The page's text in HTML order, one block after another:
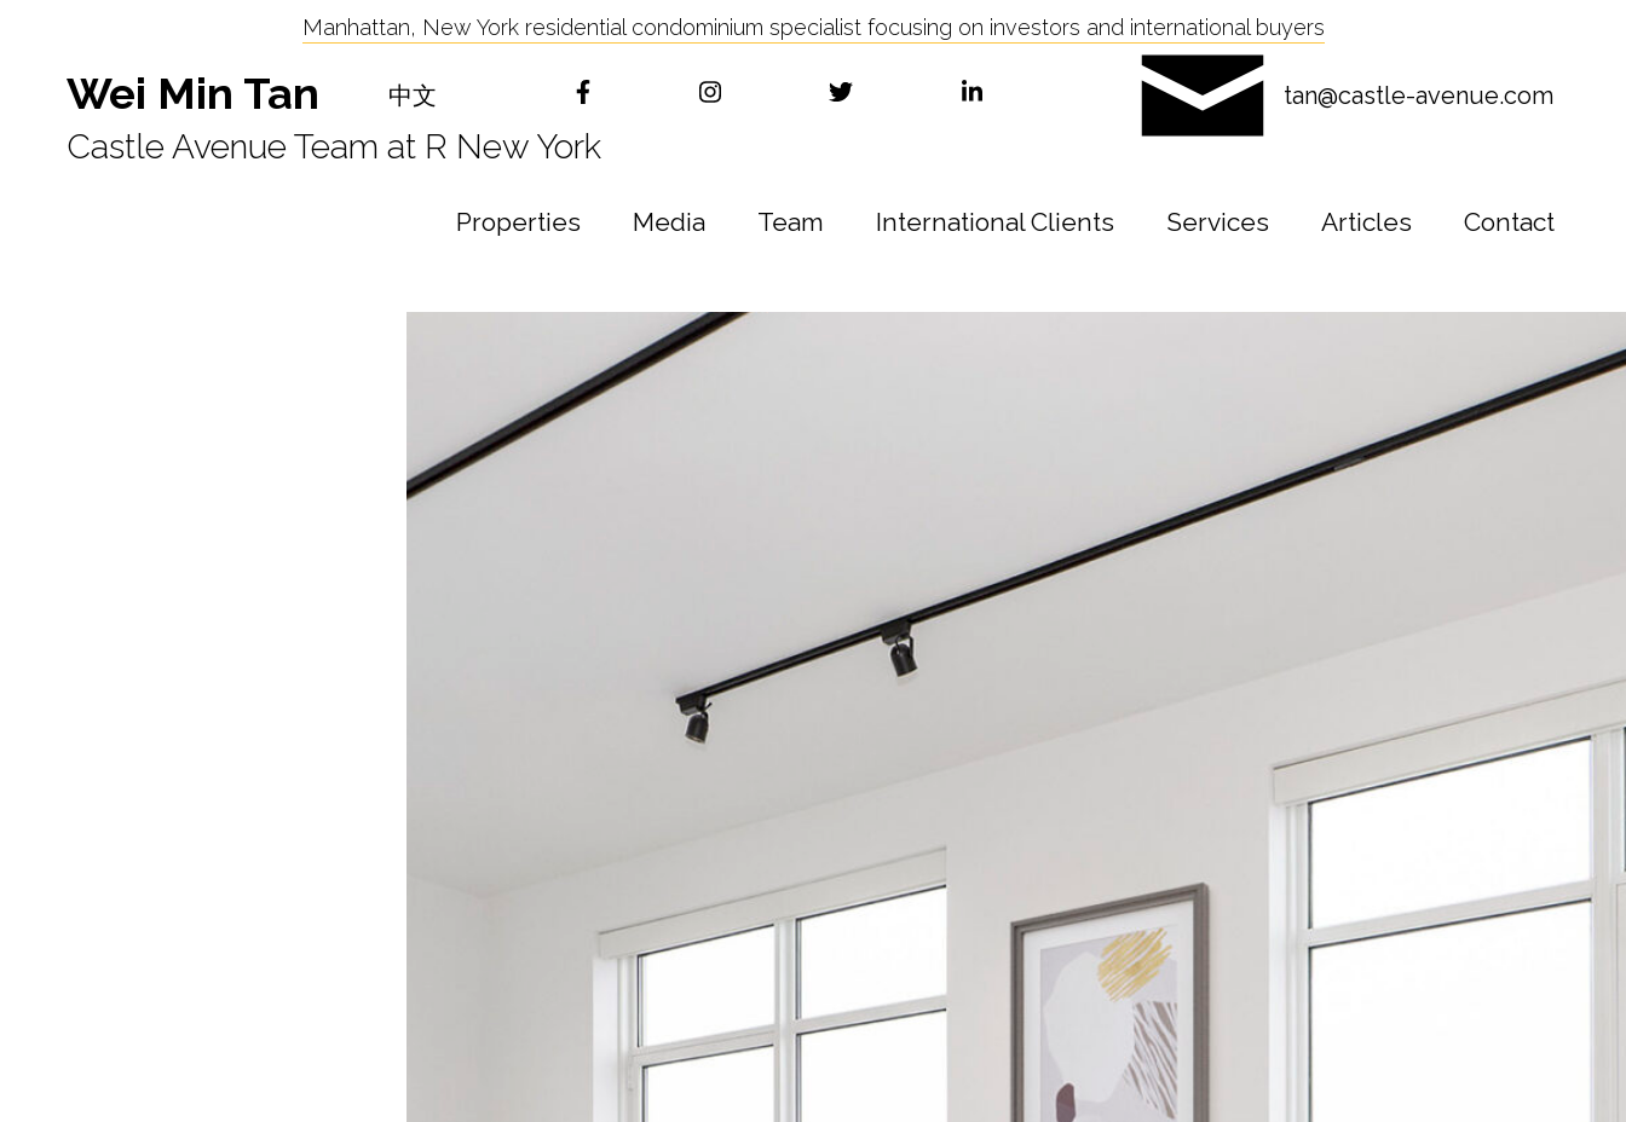
Manhattan, New York residential condominium specialist focusing on investors and international buyers
中文 tan@castle-avenue.com
Wei Min Tan
Castle Avenue Team at R New York
Properties Media Team International Clients Services Articles Contact